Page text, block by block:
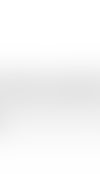
and budget
start to finish.